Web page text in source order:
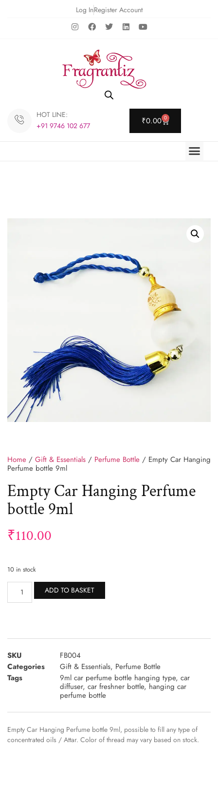
Log InRegister Account
HOT LINE:
+91 9746 102 677
₹0.00 0
Home / Gift & Essentials / Perfume Bottle / Empty Car Hanging
Perfume bottle 9ml
Empty Car Hanging Perfume
bottle 9ml
₹110.00
10 in stock
ADD TO BASKET
SKU
FB004
Categories
Gift & Essentials, Perfume Bottle
Tags
9ml car perfume bottle hanging type, car
diffuser, car freshner bottle, hanging car
perfume bottle
Empty Car Hanging Perfume bottle 9ml, possible to fill any type of
concentrated oils / Attar. Color of thread may vary based on stock.